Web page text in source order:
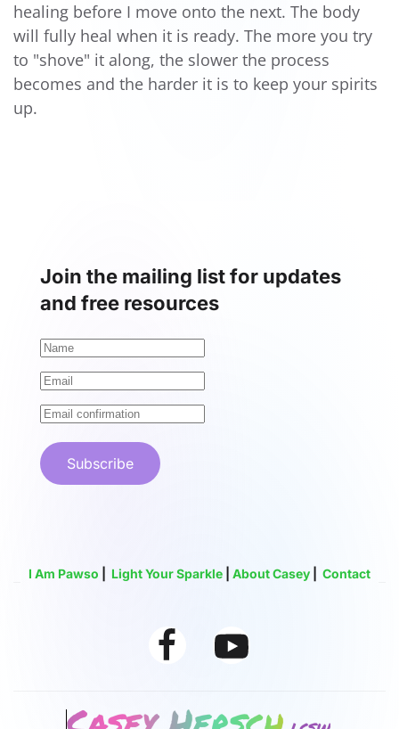
healing before I move onto the next. The body
will fully heal when it is ready. The more you try
to "shove" it along, the slower the process
becomes and the harder it is to keep your spirits
up.
Join the mailing list for updates
and free resources
Subscribe
I Am Pawso Light Your Sparkle About Casey Contact